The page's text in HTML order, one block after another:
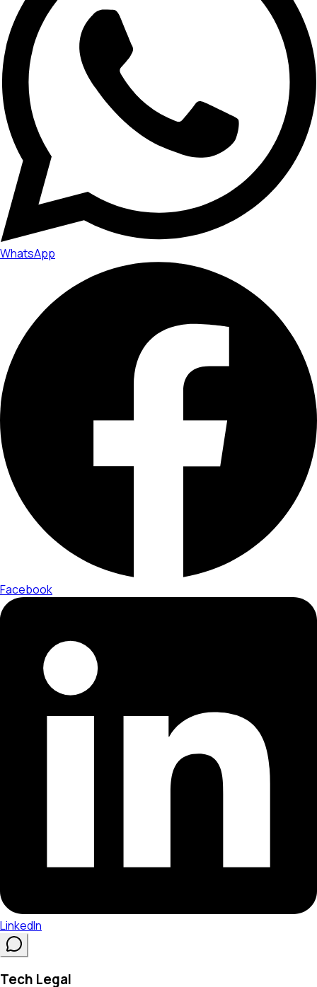
WhatsApp
Facebook
LinkedIn
Tech Legal